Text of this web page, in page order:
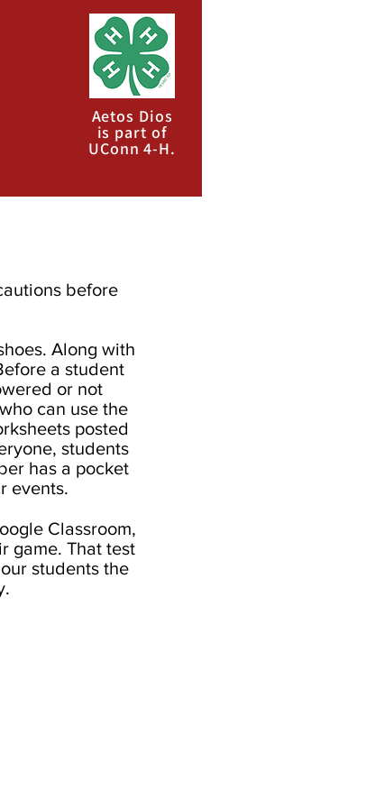
before
Along with
a student
or not
can use the
posted
students
has a pocket
events.
Classroom,
game. That test
students the
Aetos Dios
is part of
UConn 4-H.